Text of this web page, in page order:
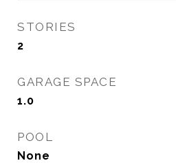
STORIES
2
GARAGE SPACE
1.0
POOL
None